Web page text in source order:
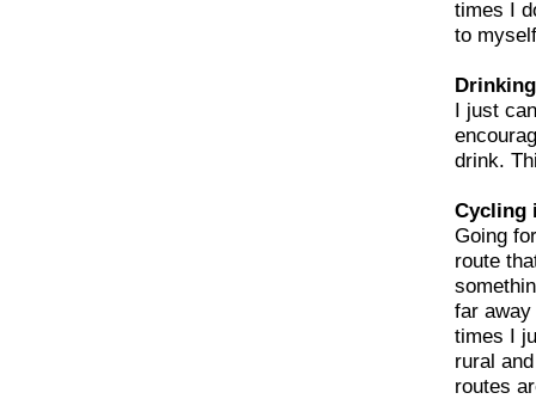
times I
to
I just
drink.
Cycling
Going
route
far away
times I
rural
routes